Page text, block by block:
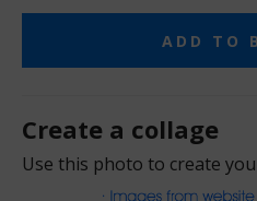
ADD TO
Create a collage
Use this photo to create